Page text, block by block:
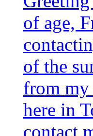
of age,
of the
from my
here in
contact